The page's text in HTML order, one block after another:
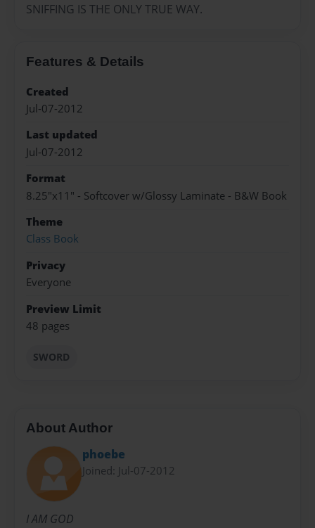
SNIFFING IS THE ONLY TRUE WAY.
Features & Details
Created
Jul-07-2012
Last updated
Jul-07-2012
Format
8.25"x11" - Softcover w/Glossy Laminate - B&W Book
Theme
Class Book
Privacy
Everyone
Preview Limit
48 pages
SWORD
About Author
phoebe
Joined: Jul-07-2012
I AM GOD